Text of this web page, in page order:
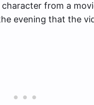
from a
evening that the